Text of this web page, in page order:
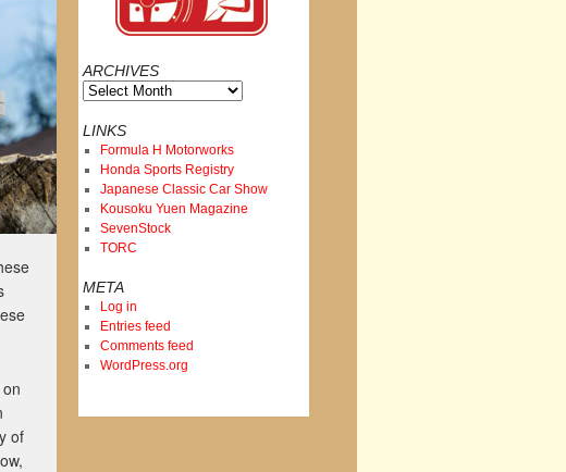
of
ARCHIVES
Archives
LINKS
Formula H Motorworks
Honda Sports Registry
Japanese Classic Car Show
Kousoku Yuen Magazine
SevenStock
TORC
META
Log in
Entries feed
Comments feed
WordPress.org